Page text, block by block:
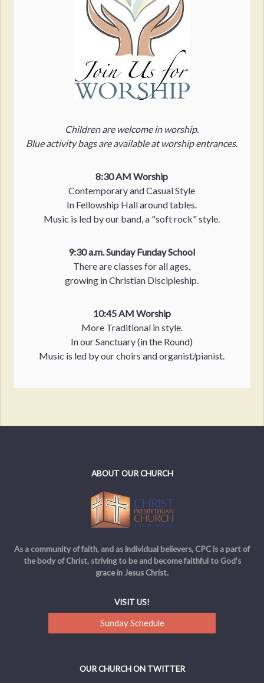
Children are welcome in worship.
Blue activity bags are available at worship entrances.
8:30 AM Worship
Contemporary and Casual Style
In Fellowship Hall around tables.
Music is led by our band, a "soft rock" style.
9:30 a.m. Sunday Funday School
There are classes for all ages,
growing in Christian Discipleship.
10:45 AM Worship
More Traditional in style.
In our Sanctuary (in the Round)
Music is led by our choirs and organist/pianist.
ABOUT OUR CHURCH
As a community of faith, and as individual believers, CPC is a part of
the body of Christ, striving to be and become faithful to God’s
grace in Jesus Christ.
VISIT US!
Sunday Schedule
OUR CHURCH ON TWITTER